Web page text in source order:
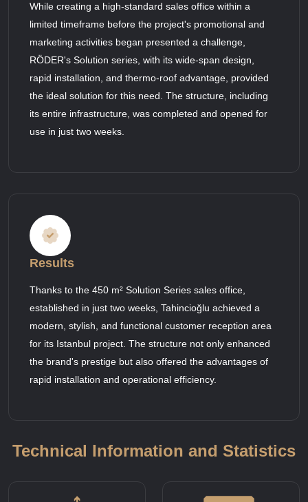
While creating a high-standard sales office within a
limited timeframe before the project's promotional and
marketing activities began presented a challenge,
RÖDER's Solution series, with its wide-span design,
rapid installation, and thermo-roof advantage, provided
the ideal solution for this need. The structure, including
its entire infrastructure, was completed and opened for
use in just two weeks.
Results
Thanks to the 450 m² Solution Series sales office,
established in just two weeks, Tahincioğlu achieved a
modern, stylish, and functional customer reception area
for its Istanbul project. The structure not only enhanced
the brand's prestige but also offered the advantages of
rapid installation and operational efficiency.
Technical Information and Statistics